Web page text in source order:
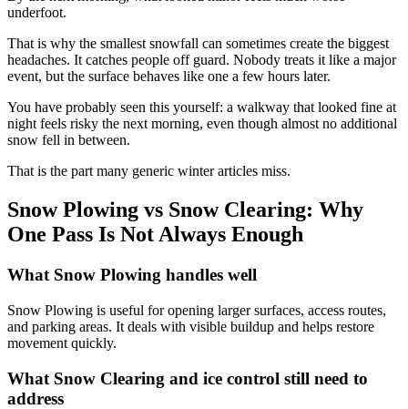
underfoot.
That is why the smallest snowfall can sometimes create the biggest
headaches. It catches people off guard. Nobody treats it like a major
event, but the surface behaves like one a few hours later.
You have probably seen this yourself: a walkway that looked fine at
night feels risky the next morning, even though almost no additional
snow fell in between.
That is the part many generic winter articles miss.
Snow Plowing vs Snow Clearing: Why
One Pass Is Not Always Enough
What Snow Plowing handles well
Snow Plowing is useful for opening larger surfaces, access routes,
and parking areas. It deals with visible buildup and helps restore
movement quickly.
What Snow Clearing and ice control still need to
address